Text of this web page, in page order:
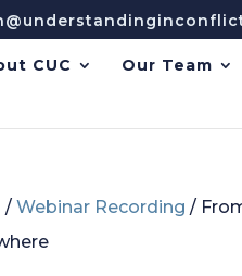
CUC Our Team
/Webinar Recording /